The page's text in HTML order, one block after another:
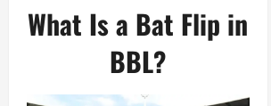
What Is a Bat Flip in
BBL?